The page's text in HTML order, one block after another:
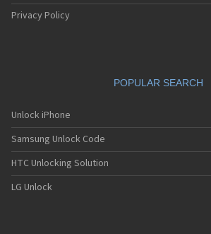
Privacy Policy
POPULAR SEARCH
Unlock iPhone
Samsung Unlock Code
HTC Unlocking Solution
LG Unlock